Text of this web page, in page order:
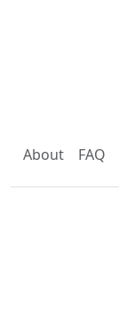
About FAQ